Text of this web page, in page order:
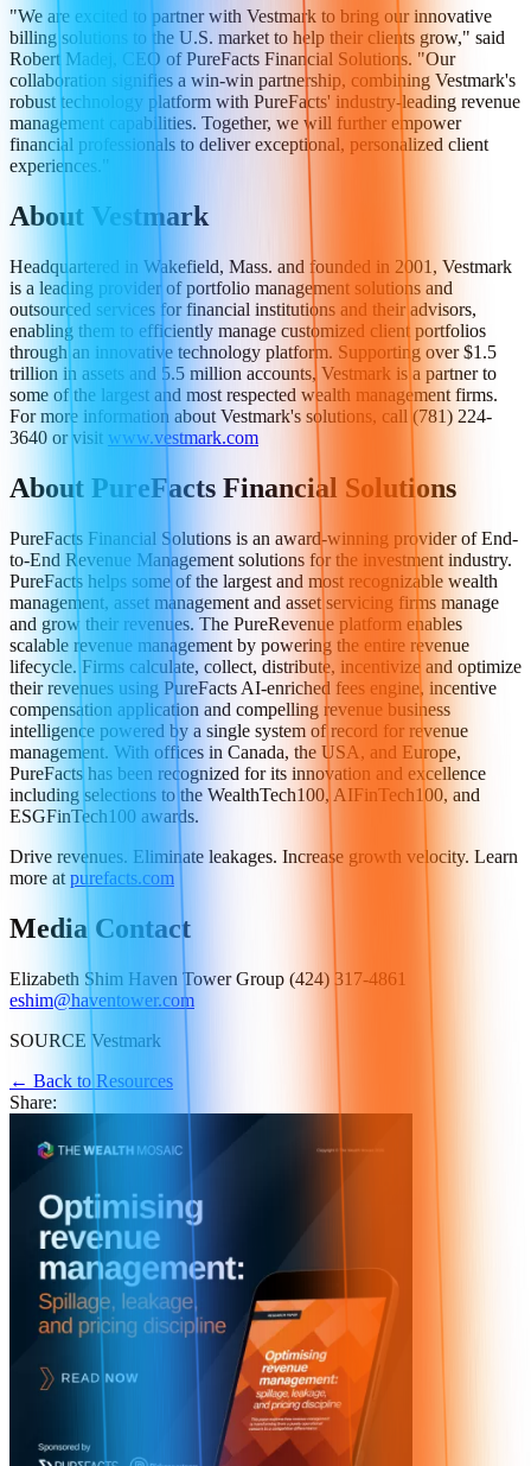
"We are excited to partner with Vestmark to bring our innovative
billing solutions to the U.S. market to help their clients grow," said
Robert Madej, CEO of PureFacts Financial Solutions. "Our
collaboration signifies a win-win partnership, combining Vestmark's
robust technology platform with PureFacts' industry-leading revenue
management capabilities. Together, we will further empower
financial professionals to deliver exceptional, personalized client
experiences."
About Vestmark
Headquartered in Wakefield, Mass. and founded in 2001, Vestmark
is a leading provider of portfolio management solutions and
outsourced services for financial institutions and their advisors,
enabling them to efficiently manage customized client portfolios
through an innovative technology platform. Supporting over $1.5
trillion in assets and 5.5 million accounts, Vestmark is a partner to
some of the largest and most respected wealth management firms.
For more information about Vestmark's solutions, call (781) 224-
3640 or visit www.vestmark.com
About PureFacts Financial Solutions
PureFacts Financial Solutions is an award-winning provider of End-
to-End Revenue Management solutions for the investment industry.
PureFacts helps some of the largest and most recognizable wealth
management, asset management and asset servicing firms manage
and grow their revenues. The PureRevenue platform enables
scalable revenue management by powering the entire revenue
lifecycle. Firms calculate, collect, distribute, incentivize and optimize
their revenues using PureFacts AI-enriched fees engine, incentive
compensation application and compelling revenue business
intelligence powered by a single system of record for revenue
management. With offices in Canada, the USA, and Europe,
PureFacts has been recognized for its innovation and excellence
including selections to the WealthTech100, AIFinTech100, and
ESGFinTech100 awards.
Drive revenues. Eliminate leakages. Increase growth velocity. Learn
more at purefacts.com
Media Contact
Elizabeth Shim Haven Tower Group (424) 317-4861
eshim@haventower.com
SOURCE Vestmark
← Back to Resources
Share: